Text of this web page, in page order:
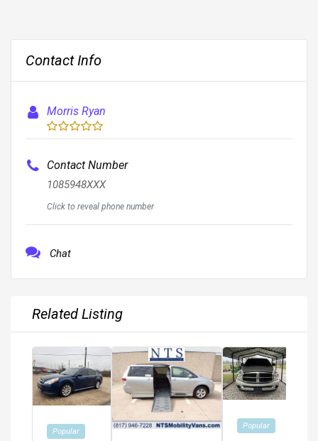
Contact Info
Morris Ryan
Contact Number
1085948XXX
Click to reveal phone number
Chat
Related Listing
Popular
Popular